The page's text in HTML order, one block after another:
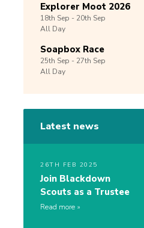
Explorer Moot 2026
18th Sep - 20th Sep
All Day
Soapbox Race
25th Sep - 27th Sep
All Day
Latest news
26TH FEB 2025
Join Blackdown
Scouts as a Trustee
Read more